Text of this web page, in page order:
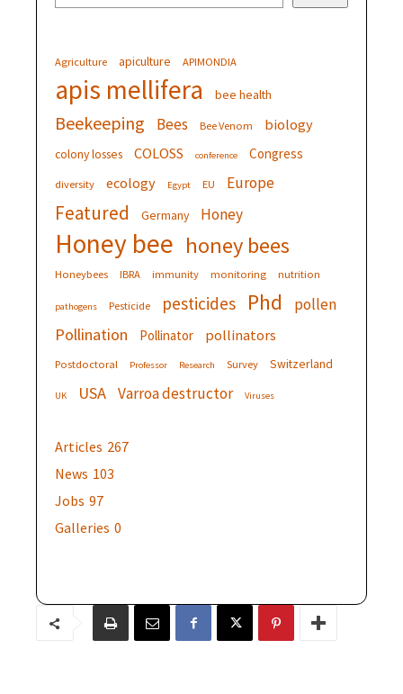
Agriculture apiculture APIMONDIA
apis mellifera bee health
Beekeeping Bees Bee Venom biology
colony losses COLOSS conference Congress
diversity ecology Egypt EU Europe
Featured Germany Honey
Honey bee honey bees
Honeybees IBRA immunity monitoring nutrition
pathogens Pesticide pesticides Phd pollen
Pollination Pollinator pollinators
Postdoctoral Professor Research Survey Switzerland
UK USA Varroa destructor Viruses
Articles 267
News 103
Jobs 97
Galleries 0